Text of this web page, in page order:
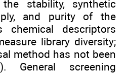
stability, synthetic
and purity of the
chemical descriptors
library diversity;
method has not been
General screening